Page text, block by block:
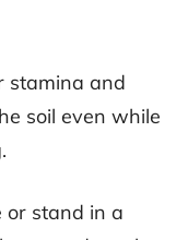
stamina and
soil even while
or stand in a